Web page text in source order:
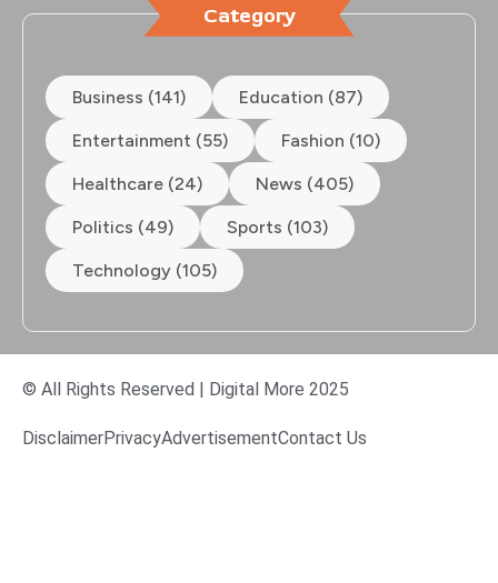
Category
Business (141) Education (87)
Entertainment (55) Fashion (10)
Healthcare (24) News (405)
Politics (49) Sports (103)
Technology (105)
© All Rights Reserved | Digital More 2025
DisclaimerPrivacyAdvertisementContact Us